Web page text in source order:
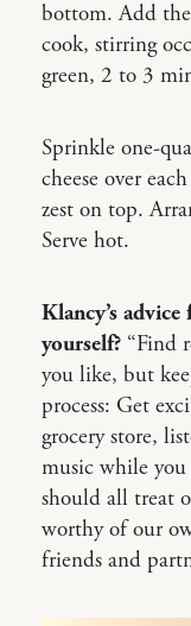
bottom. Add
cook, stirring
green, 2 to 3
Sprinkle one-
cheese over
zest on top.
Serve hot.
Klancy’s
yourself? “Find
you like, but
process: Get
grocery store,
music while
should all treat
worthy of our
friends and